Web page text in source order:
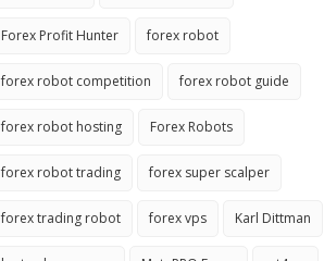
Forex Profit Hunter forex robot
forex robot competition forex robot guide
forex robot hosting Forex Robots
forex robot trading forex super scalper
forex trading robot forex vps Karl Dittman